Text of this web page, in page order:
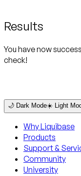
Results
You have now
check!
🌙 Dark Mode☀️ Light
Why Liquibase
Products
Support &
Community
University